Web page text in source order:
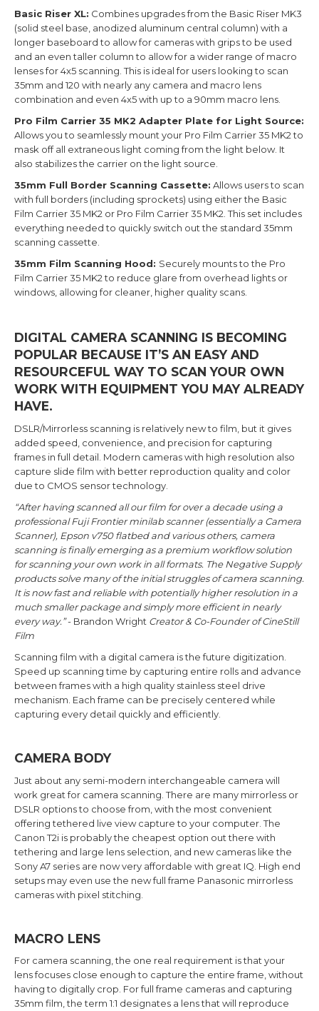
Basic Riser XL: Combines upgrades from the Basic Riser MK3
(solid steel base, anodized aluminum central column) with a
longer baseboard to allow for cameras with grips to be used
and an even taller column to allow for a wider range of macro
lenses for 4x5 scanning. This is ideal for users looking to scan
35mm and 120 with nearly any camera and macro lens
combination and even 4x5 with up to a 90mm macro lens.
Pro Film Carrier 35 MK2 Adapter Plate for Light Source:
Allows you to seamlessly mount your Pro Film Carrier 35 MK2 to
mask off all extraneous light coming from the light below. It
also stabilizes the carrier on the light source.
35mm Full Border Scanning Cassette: Allows users to scan
with full borders (including sprockets) using either the Basic
Film Carrier 35 MK2 or Pro Film Carrier 35 MK2. This set includes
everything needed to quickly switch out the standard 35mm
scanning cassette.
35mm Film Scanning Hood: Securely mounts to the Pro
Film Carrier 35 MK2 to reduce glare from overhead lights or
windows, allowing for cleaner, higher quality scans.
DIGITAL CAMERA SCANNING IS BECOMING
POPULAR BECAUSE IT’S AN EASY AND
RESOURCEFUL WAY TO SCAN YOUR OWN
WORK WITH EQUIPMENT YOU MAY ALREADY
HAVE.
DSLR/Mirrorless scanning is relatively new to film, but it gives
added speed, convenience, and precision for capturing
frames in full detail. Modern cameras with high resolution also
capture slide film with better reproduction quality and color
due to CMOS sensor technology.
“After having scanned all our film for over a decade using a
professional Fuji Frontier minilab scanner (essentially a Camera
Scanner), Epson v750 flatbed and various others, camera
scanning is finally emerging as a premium workflow solution
for scanning your own work in all formats. The Negative Supply
products solve many of the initial struggles of camera scanning.
It is now fast and reliable with potentially higher resolution in a
much smaller package and simply more efficient in nearly
every way.”- Brandon Wright Creator & Co-Founder of CineStill
Film
Scanning film with a digital camera is the future digitization.
Speed up scanning time by capturing entire rolls and advance
between frames with a high quality stainless steel drive
mechanism. Each frame can be precisely centered while
capturing every detail quickly and efficiently.
CAMERA BODY
Just about any semi-modern interchangeable camera will
work great for camera scanning. There are many mirrorless or
DSLR options to choose from, with the most convenient
offering tethered live view capture to your computer. The
Canon T2i is probably the cheapest option out there with
tethering and large lens selection, and new cameras like the
Sony A7 series are now very affordable with great IQ. High end
setups may even use the new full frame Panasonic mirrorless
cameras with pixel stitching.
MACRO LENS
For camera scanning, the one real requirement is that your
lens focuses close enough to capture the entire frame, without
having to digitally crop. For full frame cameras and capturing
35mm film, the term 1:1 designates a lens that will reproduce